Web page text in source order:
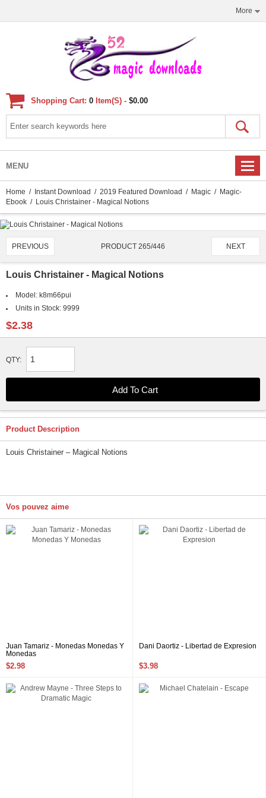
More
Shopping Cart: 0 Item(s) - $0.00
MENU
Home / Instant Download / 2019 Featured Download / Magic / Magic-
Ebook / Louis Christainer - Magical Notions
PREVIOUS PRODUCT 265/446 NEXT
Louis Christainer - Magical Notions
Model: k8m66pui
Units in Stock: 9999
$2.38
QTY:
Product Description
Louis Christainer – Magical Notions
Vos pouvez aime
Juan Tamariz - Monedas Monedas Y
Monedas
$2.98
Dani Daortiz - Libertad de Expresion
$3.98